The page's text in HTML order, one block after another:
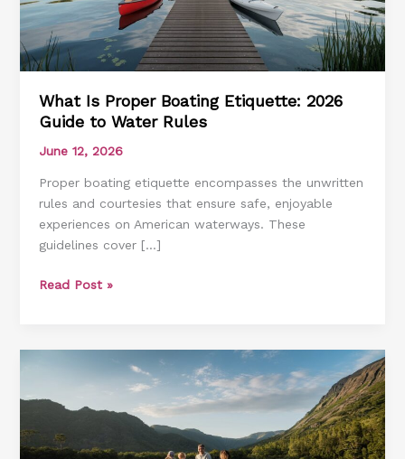
What Is Proper Boating Etiquette: 2026
Guide to Water Rules
June 12, 2026
Proper boating etiquette encompasses the unwritten
rules and courtesies that ensure safe, enjoyable
experiences on American waterways. These
guidelines cover […]
What
Guide
to
Water
Read Post »